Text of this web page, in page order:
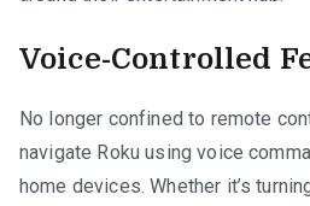
Voice-Controlled
No longer confined to remote
navigate Roku using voice
home devices. Whether it’s